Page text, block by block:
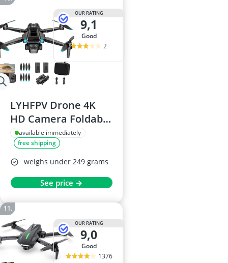
OUR RATING
9,1
good
2
LYHFPV Drone 4K
HD Camera Foldable
WiFi RC Quadcopter
with Brushless
Motors, Dual
Cameras, Gesture
Selfie, 40+ Minute
Flight Time
available immediately
free shipping
weighs under 249 grams
See price →
OUR RATING
9,0
good
1376